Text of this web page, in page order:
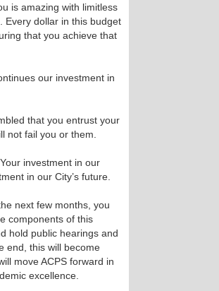
is amazing with limitless
Every dollar in this budget
that you achieve that
our investment in
that you entrust your
not fail you or them.
investment in our
in our City’s future.
next few months, you
components of this
hold public hearings and
end, this will become
move ACPS forward in
excellence.